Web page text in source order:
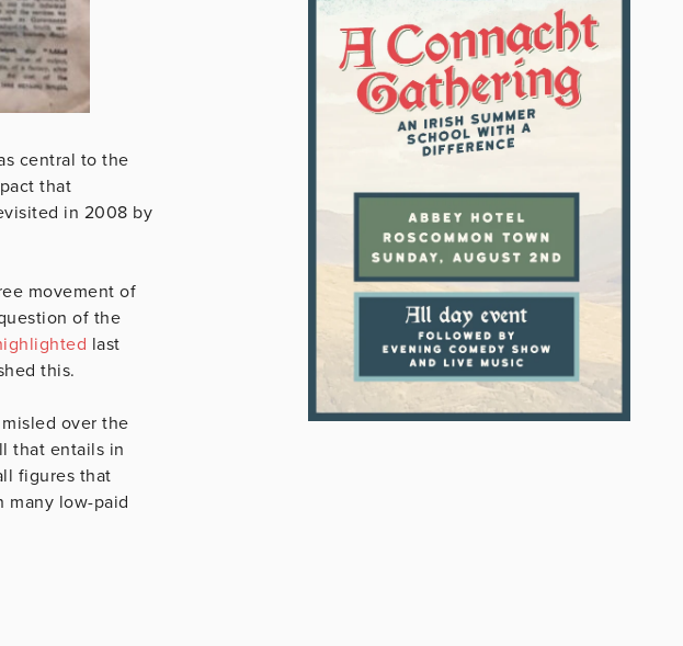
central to the
that
in 2008 by
movement of
of the
last
this.
over the
that entails in
figures that
many low-paid